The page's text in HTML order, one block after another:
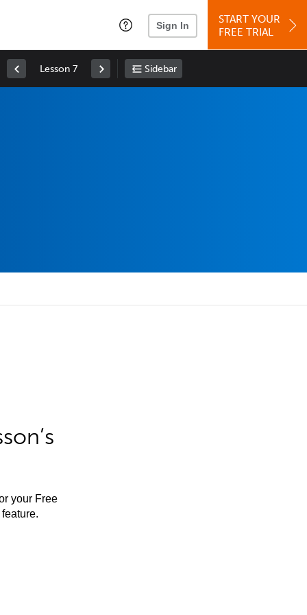
Sign In
START YOUR
FREE TRIAL
Lesson 7 Sidebar
your Free